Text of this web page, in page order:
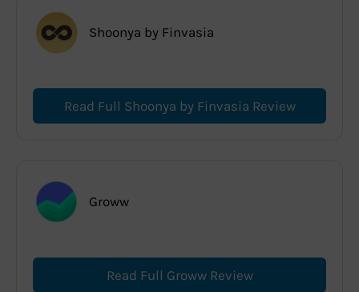
Shoonya by Finvasia
Read Full Shoonya by Finvasia Review
Groww
Read Full Groww Review